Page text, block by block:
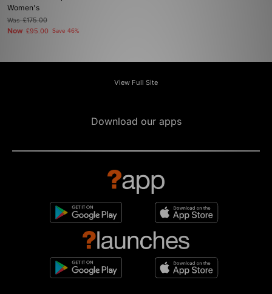
Women's
Was£175.00
Now £95.00 Save 46%
View Full Site
Download our apps